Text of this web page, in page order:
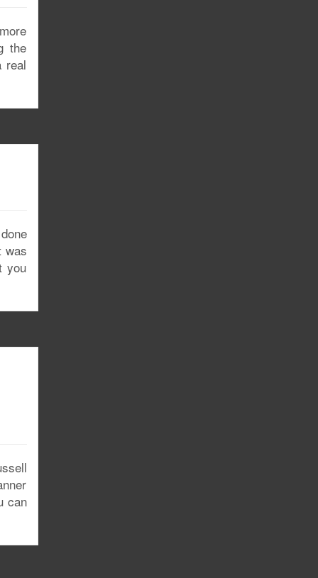
the
real
was
you
can